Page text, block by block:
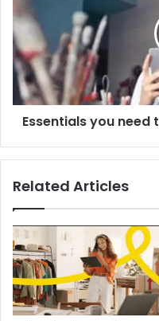
Essentials you
Related Articles